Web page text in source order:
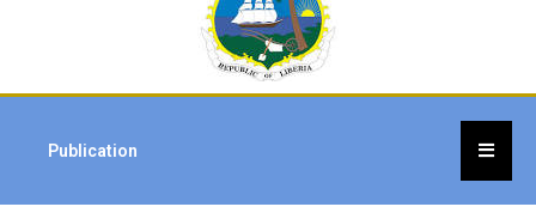
Publication